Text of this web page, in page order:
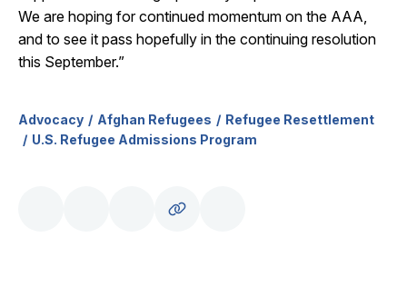
We are hoping for continued momentum on the AAA,
and to see it pass hopefully in the continuing resolution
this September.”
Advocacy Afghan Refugees
Refugee Resettlement
U.S. Refugee Admissions Program